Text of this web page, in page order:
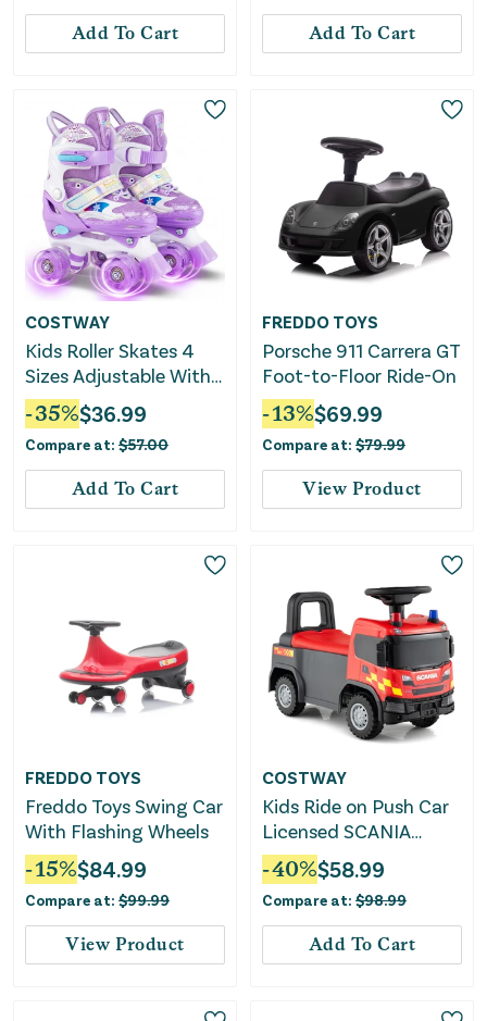
Add To Cart Add To Cart
COSTWAY
Kids Roller Skates 4
Sizes Adjustable With
Light-Up Wheels for
Toddler Aged 5-7 (S)-
Purple
-35%$36.99
Compare at: $57.00
Add To Cart
FREDDO TOYS
Porsche 911 Carrera GT
Foot-to-Floor Ride-On
-13%$69.99
Compare at: $79.99
View Product
FREDDO TOYS
Freddo Toys Swing Car
With Flashing Wheels
-15%$84.99
Compare at: $99.99
View Product
COSTWAY
Kids Ride on Push Car
Licensed SCANIA
Truck Toy With
Steering Wheel and
Music-Red
-40%$58.99
Compare at: $98.99
Add To Cart